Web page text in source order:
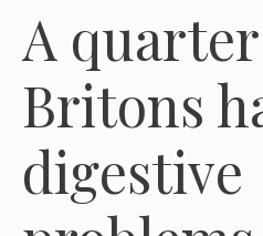
A
Britons
digestive